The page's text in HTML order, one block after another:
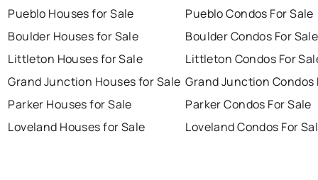
Pueblo Houses for Sale
Boulder Houses for Sale
Littleton Houses for Sale
Grand Junction Houses for Sale
Parker Houses for Sale
Loveland Houses for Sale
Pueblo Condos For Sale
Boulder Condos For Sale
Littleton Condos For
Grand Junction Condos
Parker Condos For Sale
Loveland Condos For